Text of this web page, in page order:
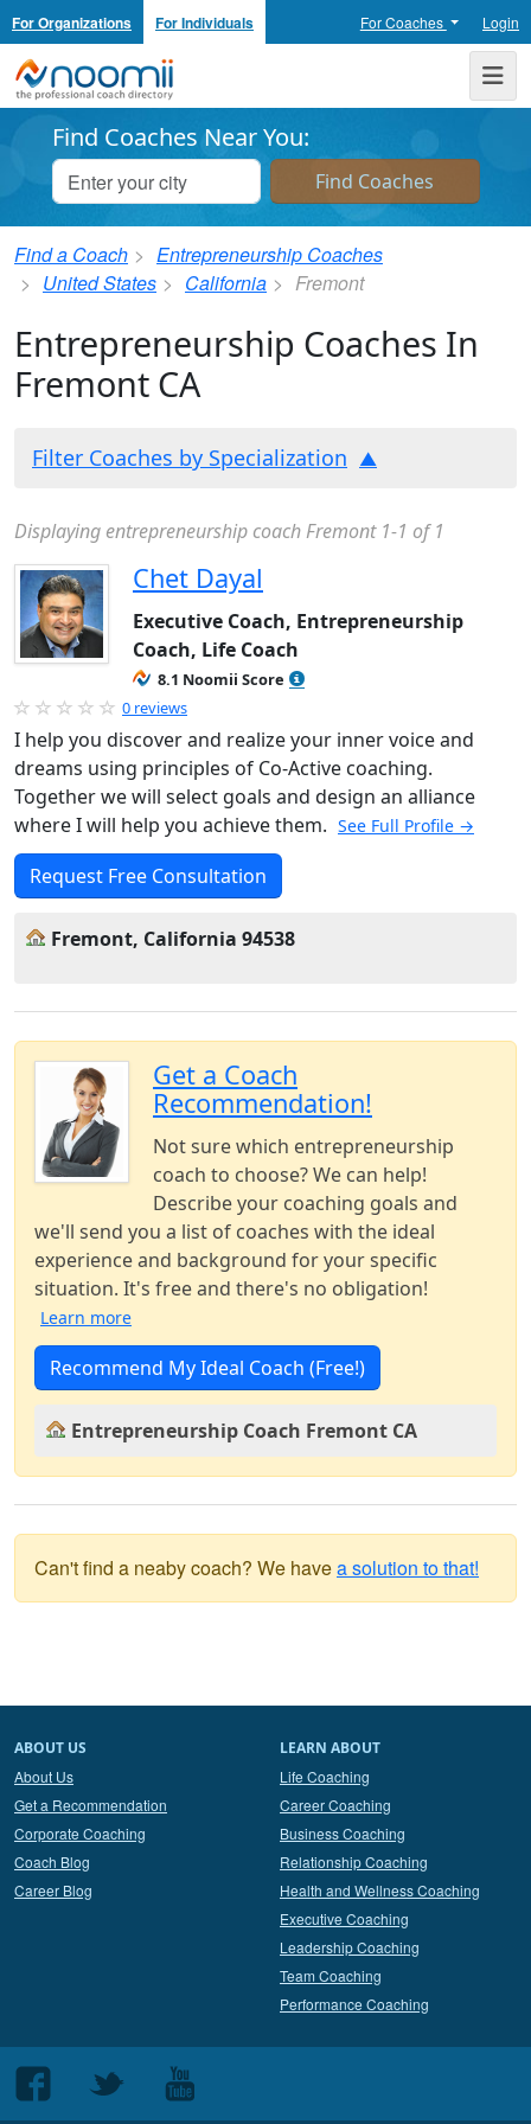
For Organizations For Individuals For Coaches Login
Noomii the Professional Coach Directory
Find Coaches Near You:
Find a Coach
Entrepreneurship Coaches
United States
California Fremont
Entrepreneurship Coaches In
Fremont CA
Filter Coaches by Specialization
Displaying entrepreneurship coach Fremont 1-1 of 1
Chet Dayal
Executive Coach, Entrepreneurship
Coach, Life Coach
8.1 Noomii Score
0 reviews
I help you discover and realize your inner voice and
dreams using principles of Co-Active coaching.
Together we will select goals and design an alliance
where I will help you achieve them. See Full Profile →
Request Free Consultation
Fremont, California 94538
Get a Coach
Recommendation!
Not sure which entrepreneurship
coach to choose? We can help!
Describe your coaching goals and
we'll send you a list of coaches with the ideal
experience and background for your specific
situation. It's free and there's no obligation!
Learn more
Recommend My Ideal Coach (Free!)
Entrepreneurship Coach Fremont CA
Can't find a neaby coach? We havea solution to that!
ABOUT US
About Us
Get a Recommendation
Corporate Coaching
Coach Blog
Career Blog
LEARN ABOUT
Life Coaching
Career Coaching
Business Coaching
Relationship Coaching
Health and Wellness Coaching
Executive Coaching
Leadership Coaching
Team Coaching
Performance Coaching
Follow
us
Follow
Follow
us